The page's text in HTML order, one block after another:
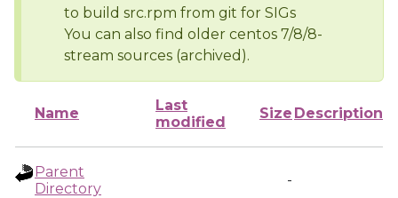
to build src.rpm from git for SIGs
You can also find older centos 7/8/8-
stream sources (archived).
Name
Last
modified
Size Description
Parent
Directory
-